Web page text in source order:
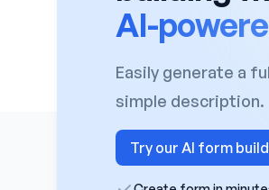
AI-
Easily generate a
simple description.
Try our AI form